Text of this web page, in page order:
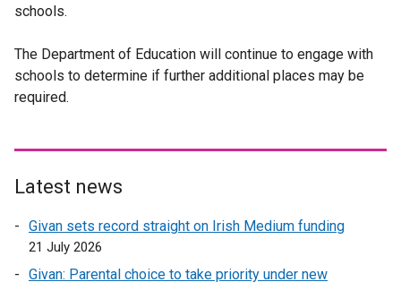
schools.
The Department of Education will continue to engage with
schools to determine if further additional places may be
required.
Latest news
Givan sets record straight on Irish Medium funding
21 July 2026
Givan: Parental choice to take priority under new